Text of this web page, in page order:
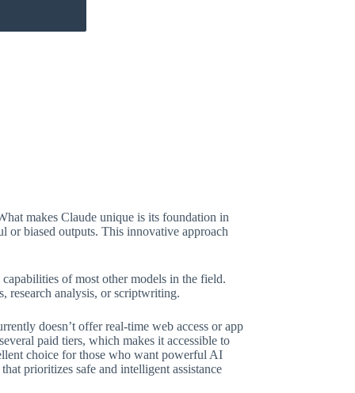
makes Claude unique is its foundation in
biased outputs. This innovative approach
of most other models in the field.
research analysis, or scriptwriting.
doesn’t offer real-time web access or app
paid tiers, which makes it accessible to
choice for those who want powerful AI
prioritizes safe and intelligent assistance